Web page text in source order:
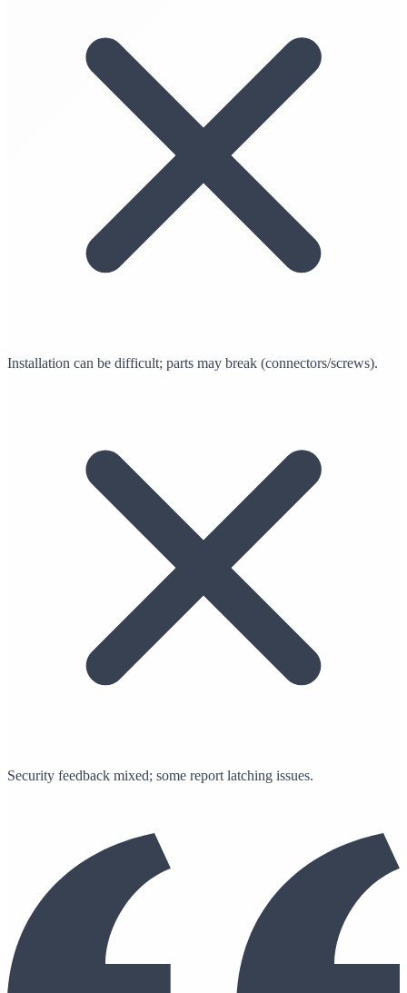
Installation can be difficult; parts may break (connectors/screws).
Security feedback mixed; some report latching issues.